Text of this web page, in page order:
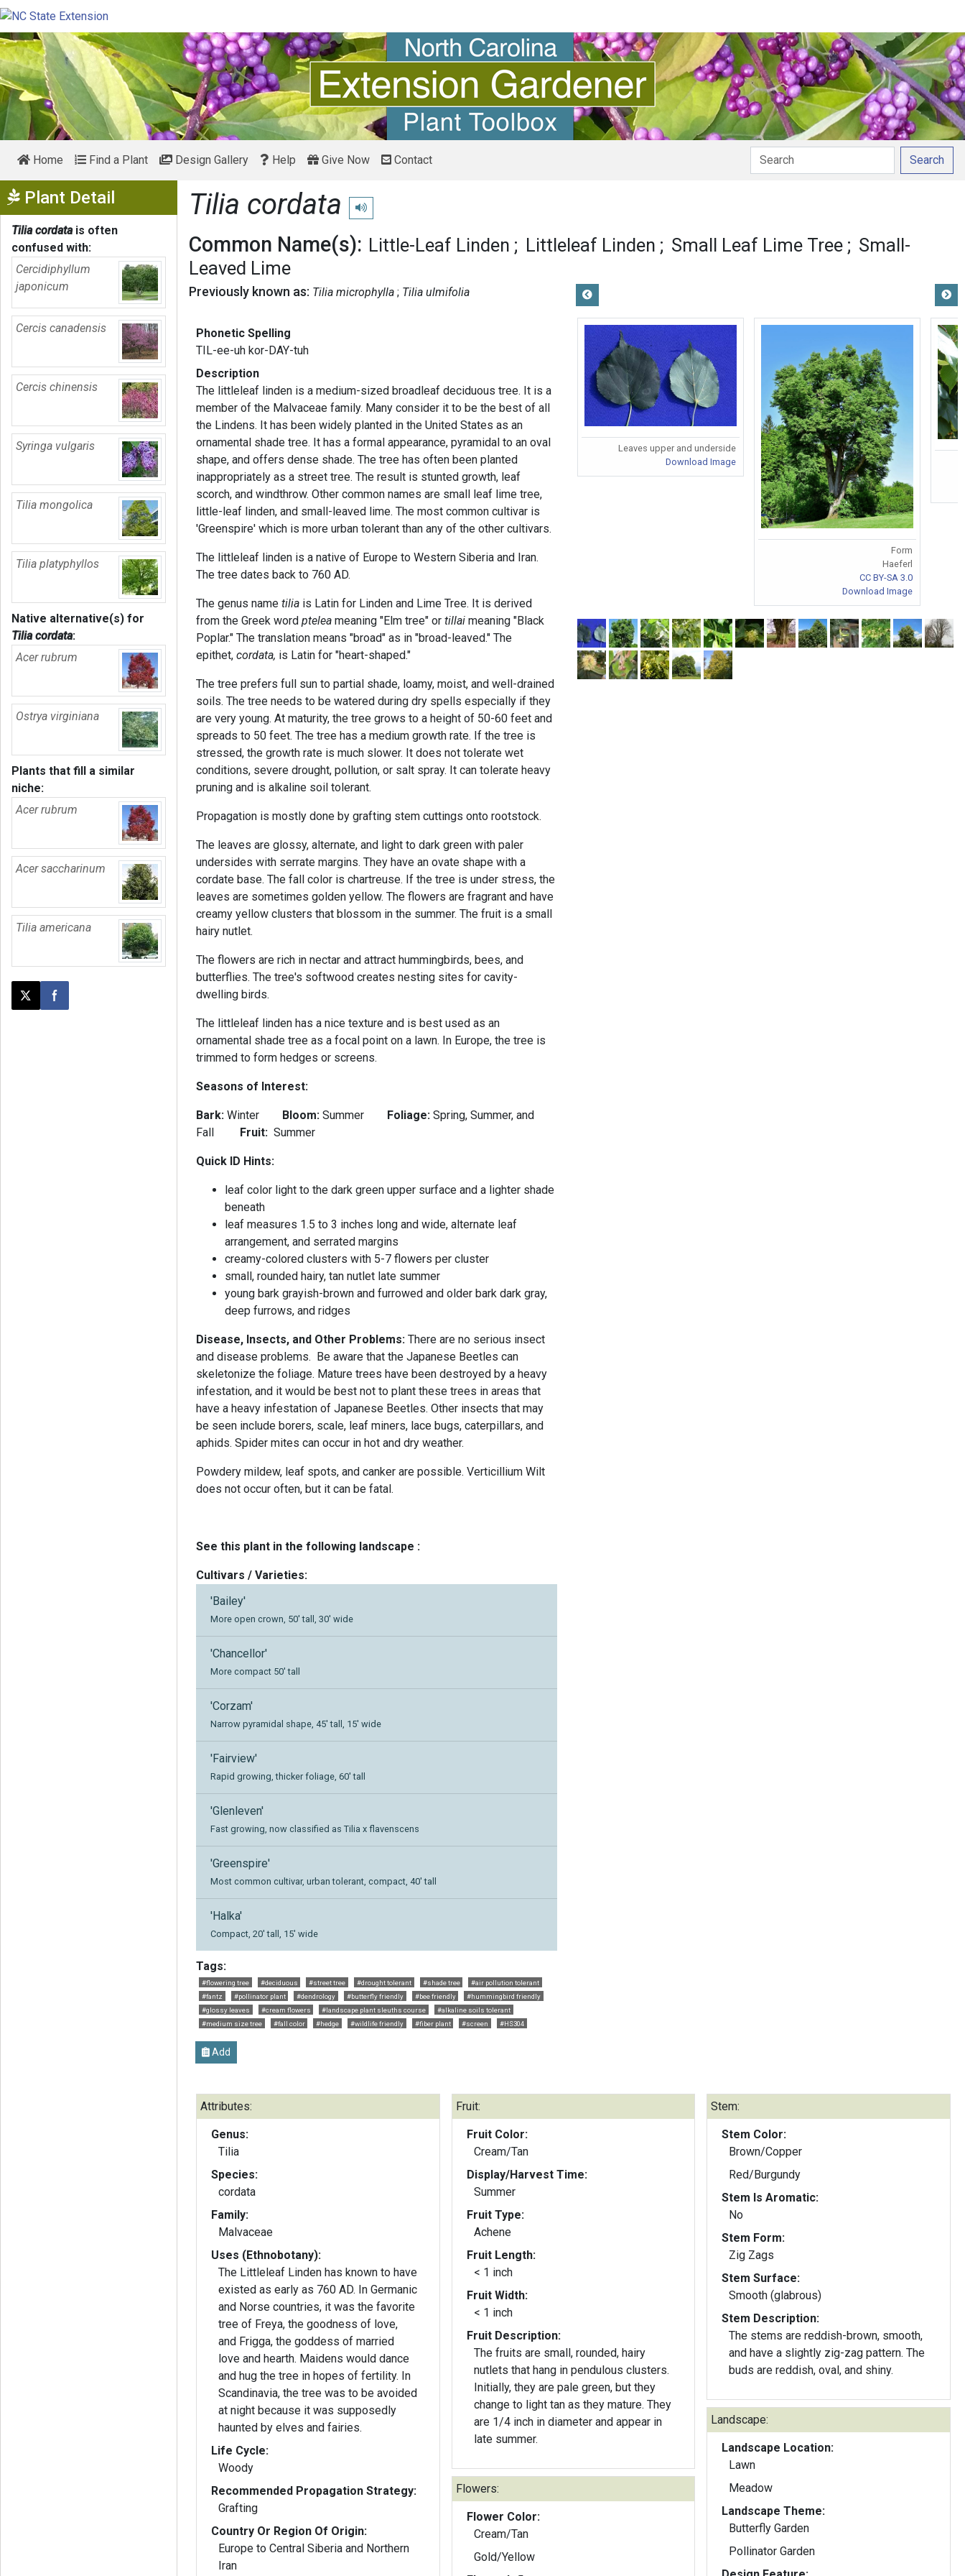
Home Find a Plant Design Gallery Help Give Now Contact Search
Plant Detail Show Menu
Tilia cordatais often
confused with:
Cercidiphyllum
japonicum
Cercis canadensis
Cercis chinensis
Syringa vulgaris
Tilia mongolica
Tilia platyphyllos
Native alternative(s) for
Tilia cordata:
Acer rubrum
Ostrya virginiana
Plants that fill a similar
niche:
Acer rubrum
Acer saccharinum
Tilia americana
Post this page on X
Share on Facebook
Tilia cordata Play pronunciation
Common Name(s): Little-Leaf Linden Littleleaf Linden Small Leaf Lime Tree
Small-
Leaved Lime
Previously known as: Tilia microphylla Tilia ulmifolia
Phonetic Spelling
TIL-ee-uh kor-DAY-tuh
Description
The littleleaf linden is a medium-sized broadleaf deciduous tree. It is a
member of the Malvaceae family. Many consider it to be the best of all
the Lindens. It has been widely planted in the United States as an
ornamental shade tree. It has a formal appearance, pyramidal to an oval
shape, and offers dense shade. The tree has often been planted
inappropriately as a street tree. The result is stunted growth, leaf
scorch, and windthrow. Other common names are small leaf lime tree,
little-leaf linden, and small-leaved lime. The most common cultivar is
'Greenspire' which is more urban tolerant than any of the other cultivars.
The littleleaf linden is a native of Europe to Western Siberia and Iran.
The tree dates back to 760 AD.
The genus name tilia is Latin for Linden and Lime Tree. It is derived
from the Greek wordptelea meaning "Elm tree" ortillai meaning "Black
Poplar." The translation means "broad" as in "broad-leaved." The
epithet,cordata, is Latin for "heart-shaped."
The tree prefers full sun to partial shade, loamy, moist, and well-drained
soils. The tree needs to be watered during dry spells especially if they
are very young. At maturity, the tree grows to a height of 50-60 feet and
spreads to 50 feet. The tree has a medium growth rate. If the tree is
stressed, the growth rate is much slower. It does not tolerate wet
conditions, severe drought, pollution, or salt spray. It can tolerate heavy
pruning and is alkaline soil tolerant.
Propagation is mostly done by grafting stem cuttings onto rootstock.
The leaves are glossy, alternate, and light to dark green with paler
undersides with serrate margins. They have an ovate shape with a
cordate base. The fall color is chartreuse. If the tree is under stress, the
leaves are sometimes golden yellow. The flowers are fragrant and have
creamy yellow clusters that blossom in the summer. The fruit is a small
hairy nutlet.
The flowers are rich in nectar and attract hummingbirds, bees, and
butterflies. The tree's softwood creates nesting sites for cavity-
dwelling birds.
The littleleaf linden has a nice texture and is best used as an
ornamental shade tree as a focal point on a lawn. In Europe, the tree is
trimmed to form hedges or screens.
Seasons of Interest:
Bark:Winter Bloom:Summer Foliage:Spring, Summer, and
Fall
Fruit: Summer
Quick ID Hints:
leaf color light to the dark green upper surface and a lighter shade
beneath
leaf measures 1.5 to 3 inches long and wide, alternate leaf
arrangement, and serrated margins
creamy-colored clusters with 5-7 flowers per cluster
small, rounded hairy, tan nutlet late summer
young bark grayish-brown and furrowed and older bark dark gray,
deep furrows, and ridges
Disease, Insects, and Other Problems:There are no serious insect
and disease problems. Be aware that the Japanese Beetles can
skeletonize the foliage. Mature trees have been destroyed by a heavy
infestation, and it would be best not to plant these trees in areas that
have a heavy infestation of Japanese Beetles. Other insects that may
be seen include borers, scale, leaf miners, lace bugs, caterpillars, and
aphids. Spider mites can occur in hot and dry weather.
Powdery mildew, leaf spots, and canker are possible. Verticillium Wilt
does not occur often, but it can be fatal.
See this plant in the following landscape :
Cultivars / Varieties:
'Bailey'
More open crown, 50' tall, 30' wide
'Chancellor'
More compact 50' tall
'Corzam'
Narrow pyramidal shape, 45' tall, 15' wide
'Fairview'
Rapid growing, thicker foliage, 60' tall
'Glenleven'
Fast growing, now classified as Tilia x flavenscens
'Greenspire'
Most common cultivar, urban tolerant, compact, 40' tall
'Halka'
Compact, 20' tall, 15' wide
Tags:
#flowering tree #deciduous #street tree #drought tolerant #shade tree
#air pollution tolerant
#fantz
#pollinator plant #dendrology #butterfly friendly #bee friendly
#hummingbird friendly
#glossy leaves
#cream flowers #landscape plant sleuths course
#alkaline soils tolerant
#medium size tree
#fall color #hedge #wildlife friendly #fiber plant #screen #HS304
Add
Leaves upper and underside
Download Image
Form
Haeferl
CC BY-SA 3.0
Download Image
Attributes:
Genus:
Tilia
Species:
cordata
Family:
Malvaceae
Uses (Ethnobotany):
The Littleleaf Linden has known to have
existed as early as 760 AD. In Germanic
and Norse countries, it was the favorite
tree of Freya, the goodness of love,
and Frigga, the goddess of married
love and hearth. Maidens would dance
and hug the tree in hopes of fertility. In
Scandinavia, the tree was to be avoided
at night because it was supposedly
haunted by elves and fairies.
Life Cycle:
Woody
Recommended Propagation Strategy:
Grafting
Country Or Region Of Origin:
Europe to Central Siberia and Northern
Iran
Fruit:
Fruit Color:
Cream/Tan
Display/Harvest Time:
Summer
Fruit Type:
Achene
Fruit Length:
< 1 inch
Fruit Width:
< 1 inch
Fruit Description:
The fruits are small, rounded, hairy
nutlets that hang in pendulous clusters.
Initially, they are pale green, but they
change to light tan as they mature. They
are 1/4 inch in diameter and appear in
late summer.
Flowers:
Flower Color:
Cream/Tan
Gold/Yellow
Stem:
Stem Color:
Brown/Copper
Red/Burgundy
Stem Is Aromatic:
No
Stem Form:
Zig Zags
Stem Surface:
Smooth (glabrous)
Stem Description:
The stems are reddish-brown, smooth,
and have a slightly zig-zag pattern. The
buds are reddish, oval, and shiny.
Landscape:
Landscape Location:
Lawn
Meadow
Landscape Theme:
Butterfly Garden
Pollinator Garden